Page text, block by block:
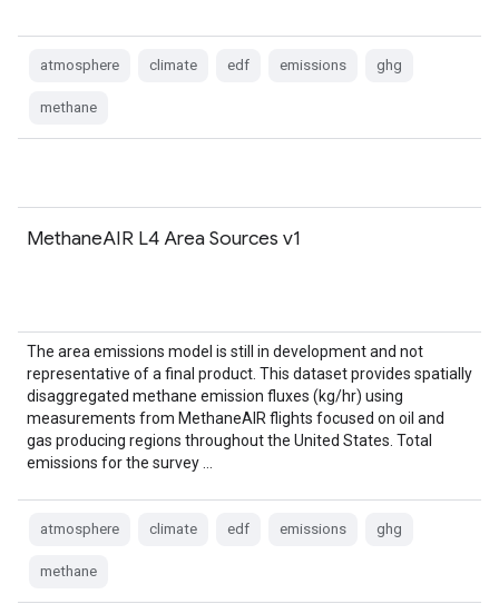
atmosphere climate edf emissions ghg
methane
MethaneAIR L4 Area Sources v1
The area emissions model is still in development and not
representative of a final product. This dataset provides spatially
disaggregated methane emission fluxes (kg/hr) using
measurements from MethaneAIR flights focused on oil and
gas producing regions throughout the United States. Total
emissions for the survey …
atmosphere climate edf emissions ghg
methane